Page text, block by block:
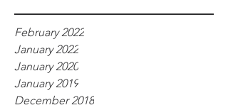
February 2022
January 2022
January 2020
January 2019
December 2018